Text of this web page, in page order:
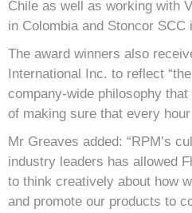
Chile as well as working with
in Colombia and Stoncor SCC
The award winners also
International Inc. to reflect
company-wide philosophy
of making sure that every
Mr Greaves added: “RPM’s
industry leaders has allowed
to think creatively about how
and promote our products to